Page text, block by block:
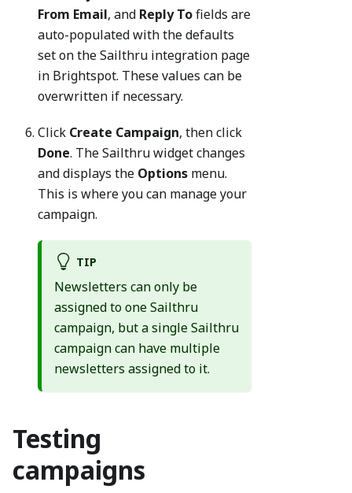
From Email, and Reply Tofields are
auto-populated with the defaults
set on the Sailthru integration page
in Brightspot. These values can be
overwritten if necessary.
Click Create Campaign, then click
Done. The Sailthru widget changes
and displays the Options menu.
This is where you can manage your
campaign.
TIP
Newsletters can only be
assigned to one Sailthru
campaign, but a single Sailthru
campaign can have multiple
newsletters assigned to it.
Testing
campaigns